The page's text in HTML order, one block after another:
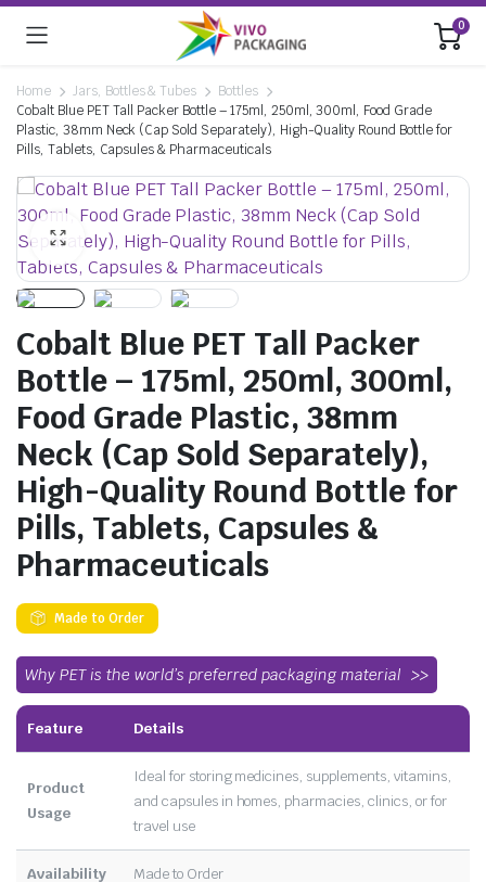
0
Home Jars, Bottles & Tubes
Bottles
Cobalt Blue PET Tall Packer Bottle – 175ml, 250ml, 300ml, Food Grade
Plastic, 38mm Neck (Cap Sold Separately), High-Quality Round Bottle for
Pills, Tablets, Capsules & Pharmaceuticals
Cobalt Blue PET Tall Packer
Bottle – 175ml, 250ml, 300ml,
Food Grade Plastic, 38mm
Neck (Cap Sold Separately),
High-Quality Round Bottle for
Pills, Tablets, Capsules &
Pharmaceuticals
Made to Order
Why PET is the world’s preferred packaging material
Feature Details
Product
Usage
Ideal for storing medicines, supplements, vitamins,
and capsules in homes, pharmacies, clinics, or for
travel use
Availability Made to Order